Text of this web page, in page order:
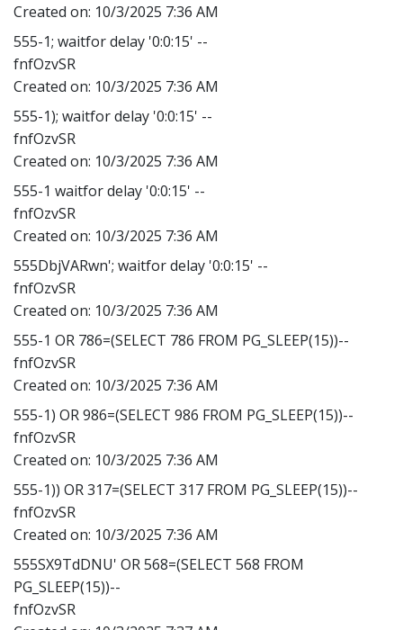
Created on: 10/3/2025 7:36 AM
555-1; waitfor delay '0:0:15' --
fnfOzvSR
Created on: 10/3/2025 7:36 AM
555-1); waitfor delay '0:0:15' --
fnfOzvSR
Created on: 10/3/2025 7:36 AM
555-1 waitfor delay '0:0:15' --
fnfOzvSR
Created on: 10/3/2025 7:36 AM
555DbjVARwn'; waitfor delay '0:0:15' --
fnfOzvSR
Created on: 10/3/2025 7:36 AM
555-1 OR 786=(SELECT 786 FROM PG_SLEEP(15))--
fnfOzvSR
Created on: 10/3/2025 7:36 AM
555-1) OR 986=(SELECT 986 FROM PG_SLEEP(15))--
fnfOzvSR
Created on: 10/3/2025 7:36 AM
555-1)) OR 317=(SELECT 317 FROM PG_SLEEP(15))--
fnfOzvSR
Created on: 10/3/2025 7:36 AM
555SX9TdDNU' OR 568=(SELECT 568 FROM
PG_SLEEP(15))--
fnfOzvSR